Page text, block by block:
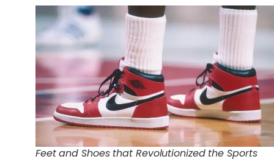
Feet and Shoes that Revolutionized the Sports